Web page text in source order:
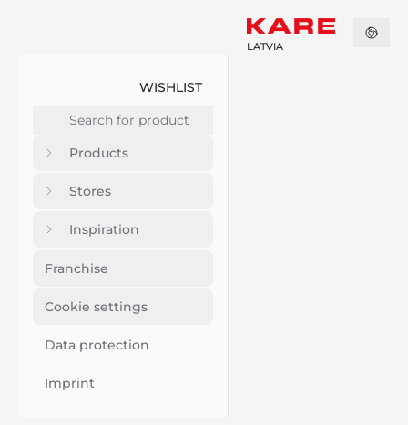
WISHLIST
Products
Stores
Inspiration
Franchise
Cookie settings
Data protection
Imprint
LATVIA